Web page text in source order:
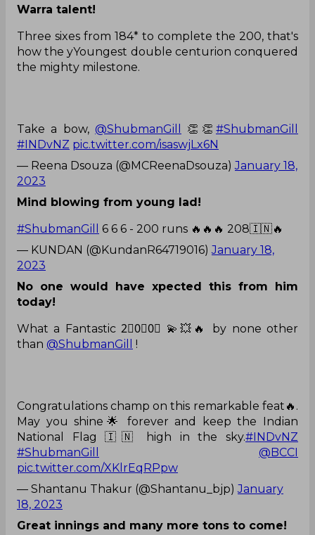
Warra talent!
Three sixes from 184* to complete the 200, that's
how the yYoungest double centurion conquered
the mighty milestone.
Take a bow, @ShubmanGill 👏👏 #ShubmanGill
#INDvNZ pic.twitter.com/isaswjLx6N
— Reena Dsouza (@MCReenaDsouza)January 18,
2023
Mind blowing from young lad!
#ShubmanGill
6 6 6 - 200 runs 🔥🔥🔥 208🇮🇳🔥
— KUNDAN (@KundanR64719016)January 18,
2023
No one would have xpected this from him
today!
What a Fantastic 2⃣0⃣0⃣ 💫💥🔥 by none other
than @ShubmanGill !
Congratulations champ on this remarkable feat🔥.
May you shine🌟 forever and keep the Indian
National Flag 🇮🇳 high in the sky.#INDvNZ
#ShubmanGill
@BCCI
pic.twitter.com/XKlrEqRPpw
— Shantanu Thakur (@Shantanu_bjp)January
18, 2023
Great innings and many more tons to come!